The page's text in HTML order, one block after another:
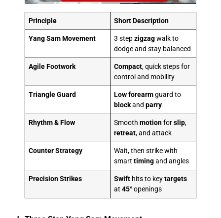
Principle Short Description
Yang Sam Movement 3 stepzigzagwalk to
dodge and stay balanced
Agile Footwork Compact, quick steps for
control and mobility
Triangle Guard Lowforearmguard to
blockandparry
Rhythm & Flow Smoothmotionforslip,
retreat, and attack
Counter Strategy
Wait, then strike with
smarttimingand angles
Precision Strikes Swift hits to keytargets
at45°openings